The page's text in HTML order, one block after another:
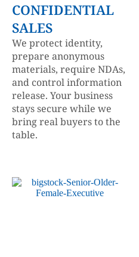
CONFIDENTIAL
SALES
We protect identity,
prepare anonymous
materials, require NDAs,
and control information
release. Your business
stays secure while we
bring real buyers to the
table.